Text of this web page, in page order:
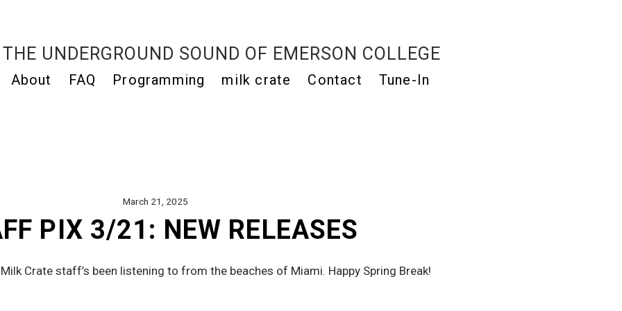
THE UNDERGROUND SOUND OF EMERSON COLLEGE
About FAQ Programming milk crate Contact Tune-In
March 21, 2025
PIX 3/21: NEW RELEASES